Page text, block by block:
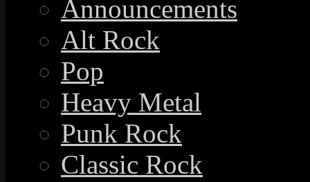
Announcements
Alt Rock
Pop
Heavy Metal
Punk Rock
Classic Rock